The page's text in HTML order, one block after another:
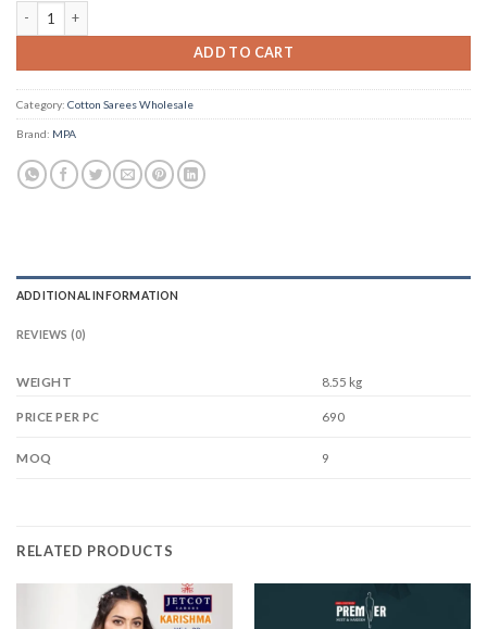
Scmg Flora a Linen Woven Floral Printed Saree Collection quantity
ADD TO CART
Category: Cotton Sarees Wholesale
Brand: MPA
ADDITIONAL INFORMATION
REVIEWS (0)
WEIGHT 8.55 kg
PRICE PER PC 690
MOQ 9
RELATED PRODUCTS